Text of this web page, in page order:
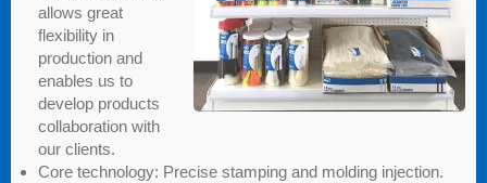
allows great
flexibility in
production and
enables us to
develop products
collaboration with
our clients.
Core technology: Precise stamping and molding injection.